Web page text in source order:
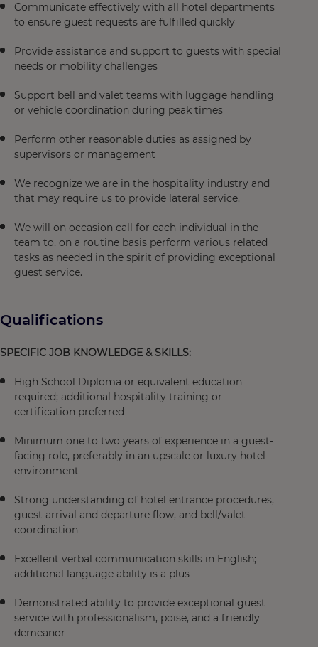
Communicate effectively with all hotel departments
to ensure guest requests are fulfilled quickly
Provide assistance and support to guests with special
needs or mobility challenges
Support bell and valet teams with luggage handling
or vehicle coordination during peak times
Perform other reasonable duties as assigned by
supervisors or management
We recognize we are in the hospitality industry and
that may require us to provide lateral service.
We will on occasion call for each individual in the
team to, on a routine basis perform various related
tasks as needed in the spirit of providing exceptional
guest service.
Qualifications
SPECIFIC JOB KNOWLEDGE & SKILLS:
High School Diploma or equivalent education
required; additional hospitality training or
certification preferred
Minimum one to two years of experience in a guest-
facing role, preferably in an upscale or luxury hotel
environment
Strong understanding of hotel entrance procedures,
guest arrival and departure flow, and bell/valet
coordination
Excellent verbal communication skills in English;
additional language ability is a plus
Demonstrated ability to provide exceptional guest
service with professionalism, poise, and a friendly
demeanor